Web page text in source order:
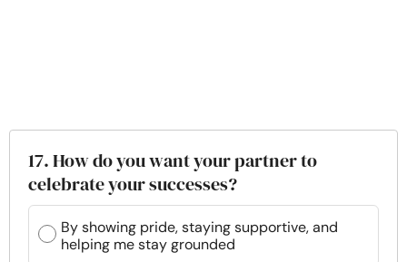
17. How do you want your partner to
celebrate your successes?
By showing pride, staying supportive, and
helping me stay grounded